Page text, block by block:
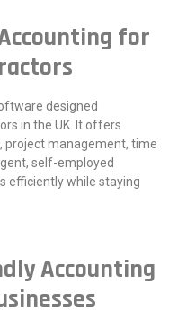
for
designed
in the UK. It offers
project management, time
self-employed
efficiently while staying
Accounting